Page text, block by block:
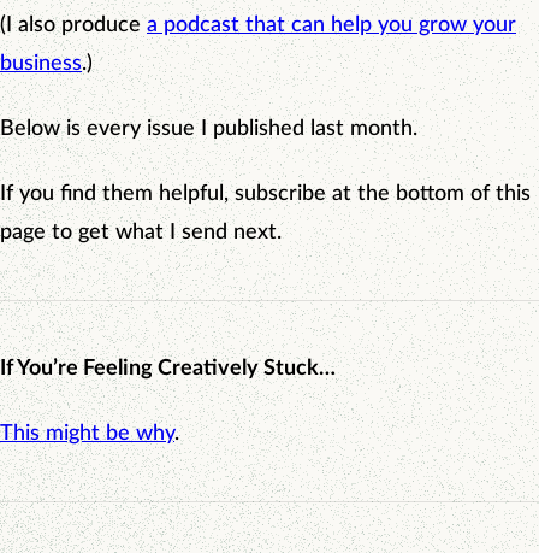
(I also producea podcast that can help you grow your
business.)
Below is every issue I published last month.
If you find them helpful, subscribe at the bottom of this
page to get what I send next.
If You’re Feeling Creatively Stuck…
This might be why.